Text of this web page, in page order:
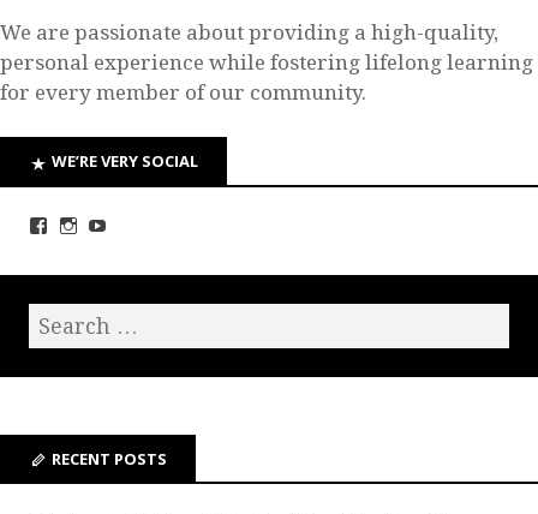
We are passionate about providing a high-quality,
personal experience while fostering lifelong learning
for every member of our community.
WE’RE VERY SOCIAL
RECENT POSTS